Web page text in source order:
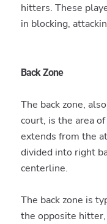
hitters. These
in blocking,
Back Zone
The back zone,
court, is the area
extends from the
divided into right
centerline.
The back zone is
the opposite